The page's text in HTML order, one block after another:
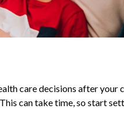
care decisions after your
can take time, so start